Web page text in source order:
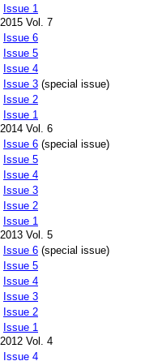
Issue 1
2015 Vol. 7
Issue 6
Issue 5
Issue 4
Issue 3 (special issue)
Issue 2
Issue 1
2014 Vol. 6
Issue 6 (special issue)
Issue 5
Issue 4
Issue 3
Issue 2
Issue 1
2013 Vol. 5
Issue 6 (special issue)
Issue 5
Issue 4
Issue 3
Issue 2
Issue 1
2012 Vol. 4
Issue 4